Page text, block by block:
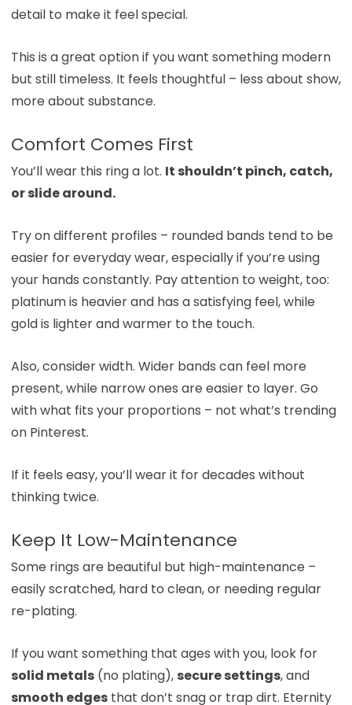
detail to make it feel special.
This is a great option if you want something modern
but still timeless. It feels thoughtful – less about show,
more about substance.
Comfort Comes First
You’ll wear this ring a lot. It shouldn’t pinch, catch,
or slide around.
Try on different profiles – rounded bands tend to be
easier for everyday wear, especially if you’re using
your hands constantly. Pay attention to weight, too:
platinum is heavier and has a satisfying feel, while
gold is lighter and warmer to the touch.
Also, consider width. Wider bands can feel more
present, while narrow ones are easier to layer. Go
with what fits your proportions – not what’s trending
on Pinterest.
If it feels easy, you’ll wear it for decades without
thinking twice.
Keep It Low-Maintenance
Some rings are beautiful but high-maintenance –
easily scratched, hard to clean, or needing regular
re-plating.
If you want something that ages with you, look for
solid metals(no plating), secure settings, and
smooth edgesthat don’t snag or trap dirt. Eternity